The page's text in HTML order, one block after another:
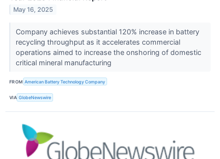
May 16, 2025
Company achieves substantial 120% increase in battery
recycling throughput as it accelerates commercial
operations aimed to increase the onshoring of domestic
critical mineral manufacturing
FROM American Battery Technology Company
VIA GlobeNewswire